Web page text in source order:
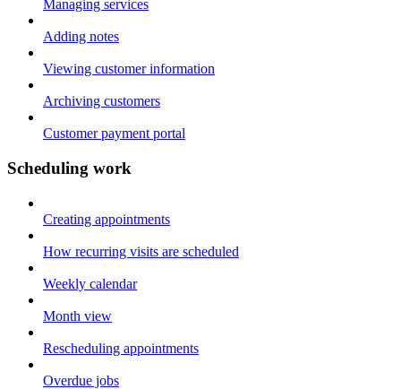
Managing services
Adding notes
Viewing customer information
Archiving customers
Customer payment portal
Scheduling work
Creating appointments
How recurring visits are scheduled
Weekly calendar
Month view
Rescheduling appointments
Overdue jobs